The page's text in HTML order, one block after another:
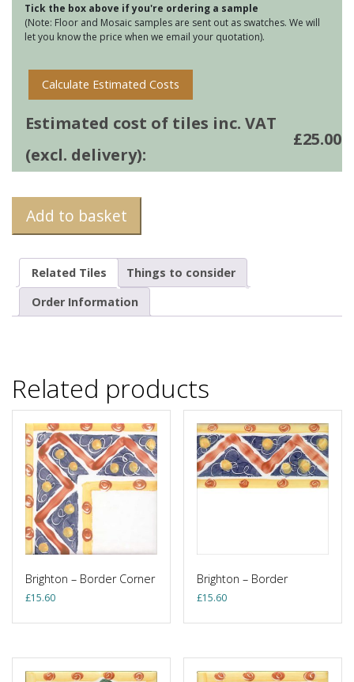
Tick the box above if you're ordering a sample
(Note: Floor and Mosaic samples are sent out as swatches. We will
let you know the price when we email your quotation).
Calculate Estimated Costs
Estimated cost of tiles inc. VAT
(excl. delivery):
£25.00
Add to basket
Related Tiles
Things to consider
Order Information
Related products
Brighton – Border Corner
£15.60
Brighton – Border
£15.60